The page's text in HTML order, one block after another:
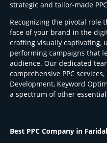
strategic and tailor-made
Recognizing the pivotal role
face of your brand in the
crafting visually captivating,
performing campaigns that
audience. Our dedicated
comprehensive PPC
Development, Keyword
a spectrum of other
Best PPC Company in